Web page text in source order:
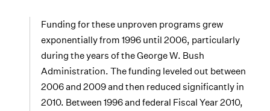
Funding for these unproven programs grew
exponentially from 1996 until 2006, particularly
during the years of the George W. Bush
Administration. The funding leveled out between
2006 and 2009 and then reduced significantly in
2010. Between 1996 and federal Fiscal Year 2010,